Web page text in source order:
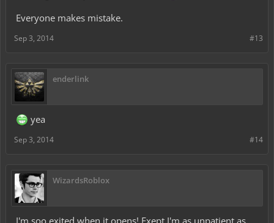
Everyone makes mistake.
#13
Sep 3, 2014
enderlink
yea
#14
Sep 3, 2014
WizardsRoblox
I'm soo exited when it opens! Exept I'm as unpatient as